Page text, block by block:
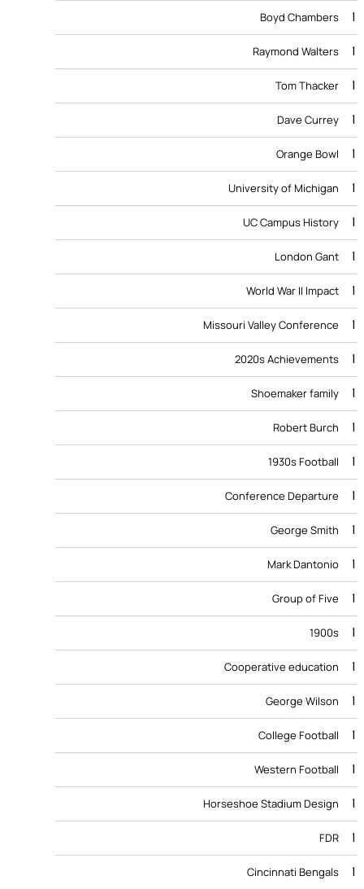
Boyd Chambers 1
Raymond Walters 1
Tom Thacker 1
Dave Currey 1
Orange Bowl 1
University of Michigan 1
UC Campus History 1
London Gant 1
World War II Impact 1
Missouri Valley Conference 1
2020s Achievements 1
Shoemaker family 1
Robert Burch 1
1930s Football 1
Conference Departure 1
George Smith 1
Mark Dantonio 1
Group of Five 1
1900s 1
Cooperative education 1
George Wilson 1
College Football 1
Western Football 1
Horseshoe Stadium Design 1
FDR 1
Cincinnati Bengals 1